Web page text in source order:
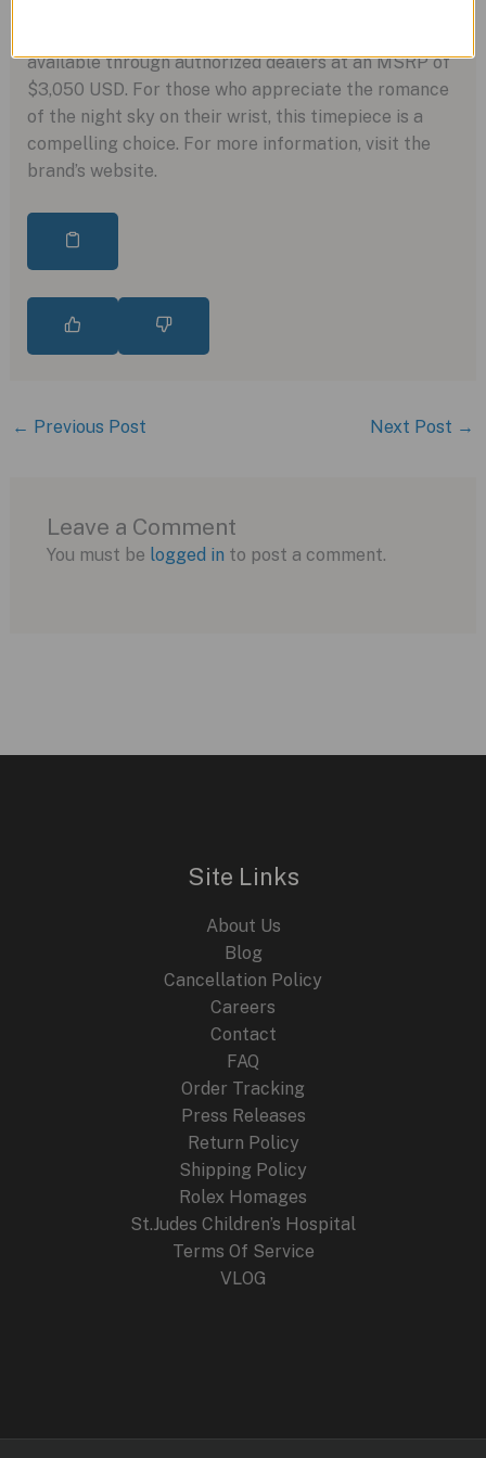
available through authorized dealers at an MSRP of
$3,050 USD. For those who appreciate the romance
of the night sky on their wrist, this timepiece is a
compelling choice. For more information, visit the
brand’s website.
← Previous Post Next Post →
Leave a Comment
You must be logged in to post a comment.
Site Links
About Us
Blog
Cancellation Policy
Careers
Contact
FAQ
Order Tracking
Press Releases
Return Policy
Shipping Policy
Rolex Homages
St.Judes Children’s Hospital
Terms Of Service
VLOG